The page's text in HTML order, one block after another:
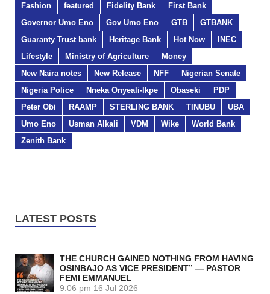
Fashion
featured Fidelity Bank
First Bank
Governor Umo Eno
Gov Umo Eno GTB
GTBANK
Guaranty Trust bank
Heritage Bank Hot Now
INEC
Lifestyle
Ministry of Agriculture
Money
New Naira notes
New Release NFF
Nigerian Senate
Nigeria Police
Nneka Onyeali-Ikpe Obaseki
PDP
Peter Obi
RAAMP STERLING BANK TINUBU
UBA
Umo Eno
Usman Alkali VDM Wike
World Bank
Zenith Bank
LATEST POSTS
THE CHURCH GAINED NOTHING FROM HAVING
OSINBAJO AS VICE PRESIDENT” — PASTOR
FEMI EMMANUEL
9:06 pm 16 Jul 2026